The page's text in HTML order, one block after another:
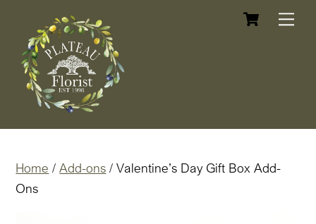
content
Cart
Home /Add-ons / Valentine’s Day Gift Box Add-
Ons